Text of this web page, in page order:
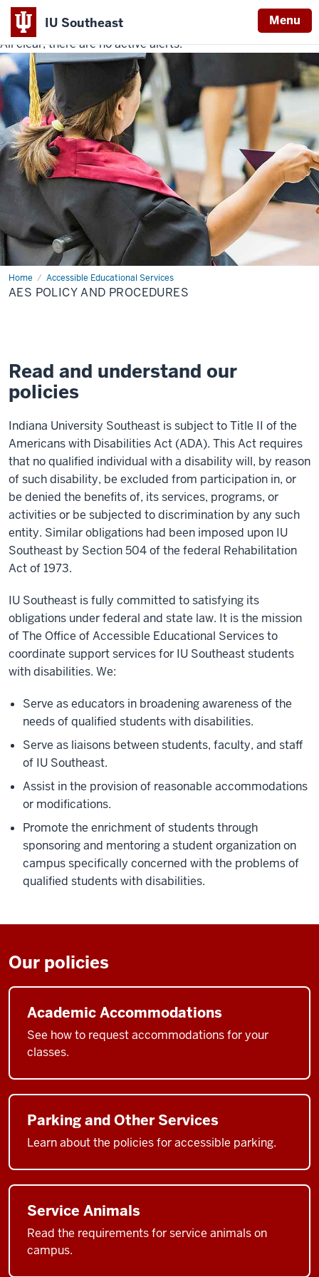
IU Southeast Menu
Indiana
University
Southeast
All clear, there are no active alerts.
Home Accessible Educational Services
AES
Policy
and
AES POLICY AND PROCEDURES
Read and understand our
policies
Indiana University Southeast is subject to Title II of the
Americans with Disabilities Act (ADA). This Act requires
that no qualified individual with a disability will, by reason
of such disability, be excluded from participation in, or
be denied the benefits of, its services, programs, or
activities or be subjected to discrimination by any such
entity. Similar obligations had been imposed upon IU
Southeast by Section 504 of the federal Rehabilitation
Act of 1973.
IU Southeast is fully committed to satisfying its
obligations under federal and state law. It is the mission
of The Office of Accessible Educational Services to
coordinate support services for IU Southeast students
with disabilities. We:
Serve as educators in broadening awareness of the
needs of qualified students with disabilities.
Serve as liaisons between students, faculty, and staff
of IU Southeast.
Assist in the provision of reasonable accommodations
or modifications.
Promote the enrichment of students through
sponsoring and mentoring a student organization on
campus specifically concerned with the problems of
qualified students with disabilities.
Our policies
Academic Accommodations
See how to request accommodations for your
classes.
Parking and Other Services
Learn about the policies for accessible parking.
Service Animals
Read the requirements for service animals on
campus.